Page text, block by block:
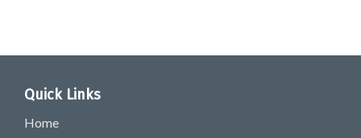
Quick Links
Home